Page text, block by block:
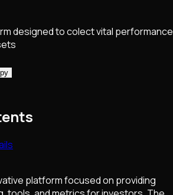
designed to colect vital performance
platform focused on providing